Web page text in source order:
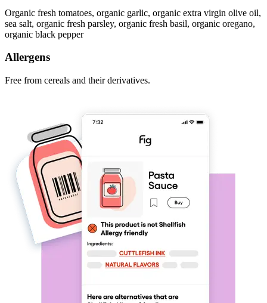
Organic fresh tomatoes, organic garlic, organic extra virgin olive oil,
sea salt, organic fresh parsley, organic fresh basil, organic oregano,
organic black pepper
Allergens
Free from cereals and their derivatives.